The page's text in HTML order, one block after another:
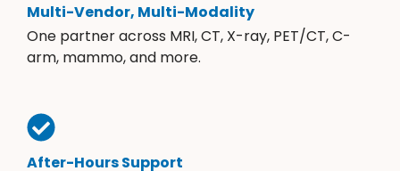
Multi-Vendor, Multi-Modality
One partner across MRI, CT, X-ray, PET/CT, C-
arm, mammo, and more.
After-Hours Support